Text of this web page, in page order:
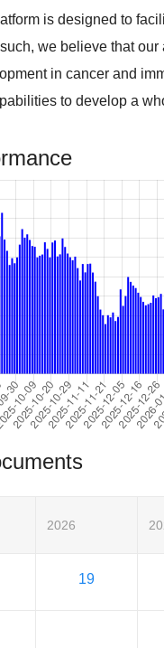
is designed to
we believe that
in cancer and
to develop a
2026
19